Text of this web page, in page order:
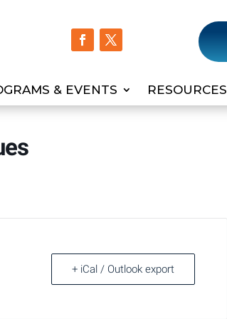
& EVENTS RESOURCES
+ iCal / Outlook export